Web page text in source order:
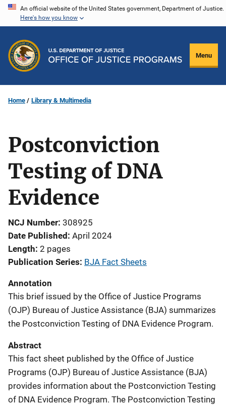
Skip
content
An official website of the United States government, Department of Justice.
Here's how you know
Menu
Home Library & Multimedia
Postconviction
Testing of DNA
Evidence
NCJ Number 308925
Date Published April 2024
Length 2 pages
Publication Series BJA Fact Sheets
Annotation
This brief issued by the Office of Justice Programs
(OJP) Bureau of Justice Assistance (BJA) summarizes
the Postconviction Testing of DNA Evidence Program.
Abstract
This fact sheet published by the Office of Justice
Programs (OJP) Bureau of Justice Assistance (BJA)
provides information about the Postconviction Testing
of DNA Evidence Program. The Postconviction Testing